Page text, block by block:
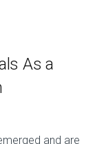
As a
and are